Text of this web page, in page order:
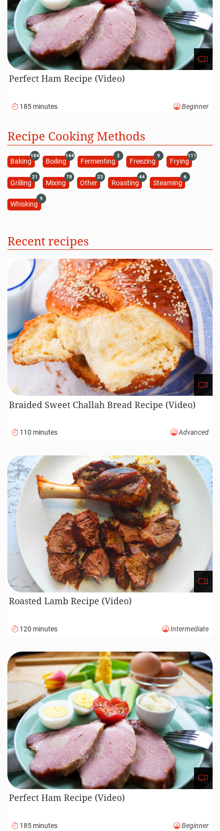
Perfect Ham Recipe (Video)
185 minutes Beginner
Recipe Cooking Methods
Baking
184
Boiling
144
Fermenting
2
Freezing
9
Frying
111
Grilling
21
Mixing
78
Other
23
Roasting
44
Steaming
6
Whisking
9
Recent recipes
Braided Sweet Challah Bread Recipe (Video)
110 minutes Advanced
Roasted Lamb Recipe (Video)
120 minutes Intermediate
Perfect Ham Recipe (Video)
185 minutes Beginner